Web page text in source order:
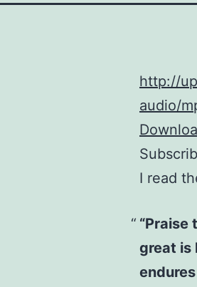
http://
audio/
I read
“Praise
great is